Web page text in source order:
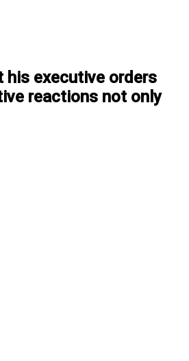
his executive orders
reactions not only